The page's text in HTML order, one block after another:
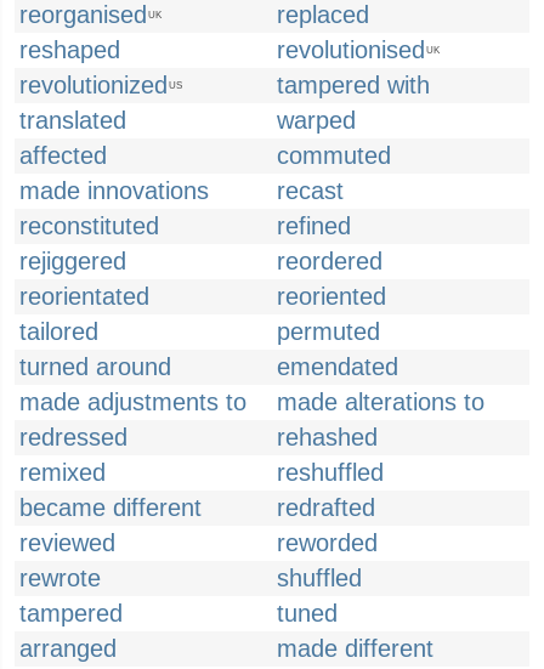
reorganised UK
replaced
reshaped
revolutionised UK
revolutionized US
tampered with
translated
warped
affected
commuted
made innovations
recast
reconstituted
refined
rejiggered
reordered
reorientated
reoriented
tailored
permuted
turned around
emendated
made adjustments to
made alterations to
redressed
rehashed
remixed
reshuffled
became different
redrafted
reviewed
reworded
rewrote
shuffled
tampered
tuned
arranged
made different